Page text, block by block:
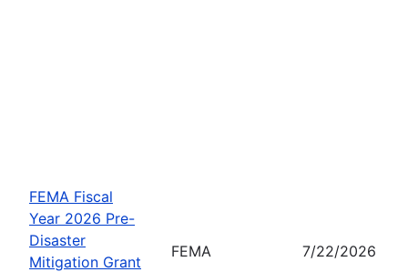
FEMA Fiscal
Year 2026 Pre-
Disaster
Mitigation Grant
FEMA 7/22/2026